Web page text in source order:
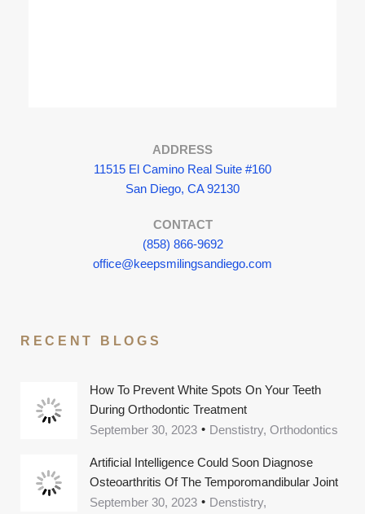
ADDRESS
11515 El Camino Real Suite #160
San Diego, CA 92130
CONTACT
(858) 866-9692
office@keepsmilingsandiego.com
RECENT BLOGS
How To Prevent White Spots On Your Teeth
During Orthodontic Treatment
September 30, 2023
Denstistry, Orthodontics
Artificial Intelligence Could Soon Diagnose
Osteoarthritis Of The Temporomandibular Joint
September 30, 2023
Denstistry,